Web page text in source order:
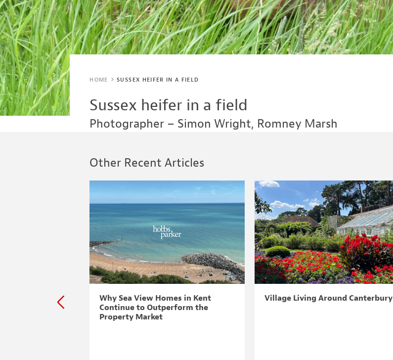
HOME SUSSEX HEIFER IN A FIELD
Sussex heifer in a field
Photographer – Simon Wright, Romney Marsh
Other Recent Articles
Why Sea View Homes in Kent
Continue to Outperform the
Property Market
Village Living Around Canterbury